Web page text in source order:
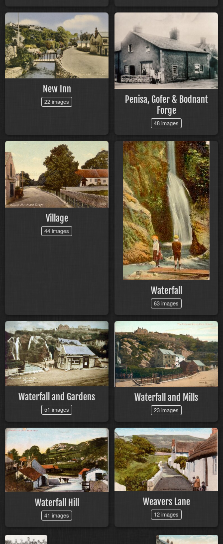
New Inn
22 images
Penisa, Gofer & Bodnant
Forge
48 images
Village
44 images
Waterfall
63 images
Waterfall and Gardens
51 images
Waterfall and Mills
23 images
Waterfall Hill
41 images
Weavers Lane
12 images